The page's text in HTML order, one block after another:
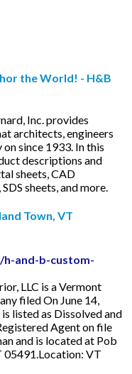
the World! - H&B
Inc. provides
architects, engineers
since 1933. In this
descriptions and
sheets, CAD
sheets, and more.
Town, VT
and-b-custom-
LLC is a Vermont
filed On June 14,
listed as Dissolved and
Agent on file
and is located at Pob
05491.Location: VT